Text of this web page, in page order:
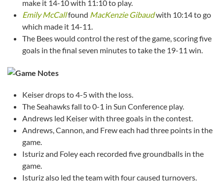
make it 14-10 with 11:10 to play.
Emily McCallfound MacKenzie Gibaudwith 10:14 to go
which made it 14-11.
The Bees would control the rest of the game, scoring five
goals in the final seven minutes to take the 19-11 win.
Keiser drops to 4-5 with the loss.
The Seahawks fall to 0-1 in Sun Conference play.
Andrews led Keiser with three goals in the contest.
Andrews, Cannon, and Frew each had three points in the
game.
Isturiz and Foley each recorded five groundballs in the
game.
Isturiz also led the team with four caused turnovers.